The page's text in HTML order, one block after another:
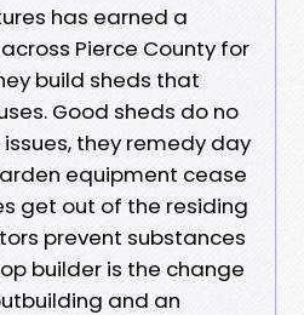
has earned a
Pierce County for
build sheds that
Good sheds do no
they remedy day
equipment cease
get out of the residing
prevent substances
builder is the change
and an